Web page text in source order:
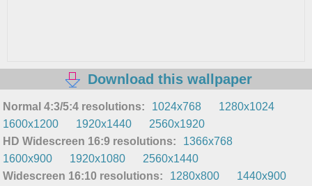
Download this wallpaper
Normal 4:3/5:4 resolutions: 1024x768
1280x1024
1600x1200
1920x1440
2560x1920
HD Widescreen 16:9 resolutions:
1366x768
1600x900
1920x1080
2560x1440
Widescreen 16:10 resolutions:
1280x800
1440x900